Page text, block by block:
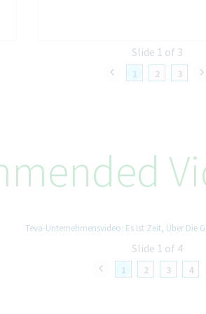
1 2 3
Slide 1 of 3
1 2 3 4
Teva-Unternehmensvideo: Es Ist Zeit, Über Die
Slide 1 of 4